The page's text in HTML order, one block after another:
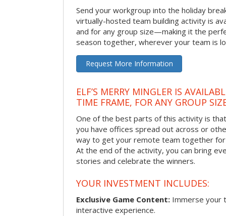
Send your workgroup into the holiday
virtually-hosted team building activity is
and for any group size—making it the
season together, wherever your team is
Request More Information
ELF’S MERRY MINGLER IS
TIME FRAME, FOR ANY GROUP
One of the best parts of this activity is
you have offices spread out across or
way to get your remote team together for
At the end of the activity, you can bring
stories and celebrate the winners.
YOUR INVESTMENT INCLUDES:
Exclusive Game Content: Immerse your
interactive experience.